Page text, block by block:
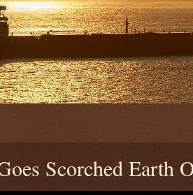
Scorched Earth